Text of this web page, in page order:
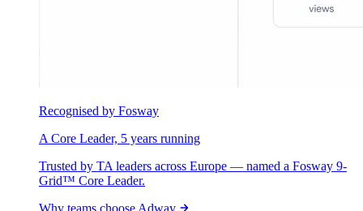
Recognised by Fosway
A Core Leader, 5 years running
Trusted by TA leaders across Europe — named a Fosway 9-
Grid™ Core Leader.
Why teams choose Adway